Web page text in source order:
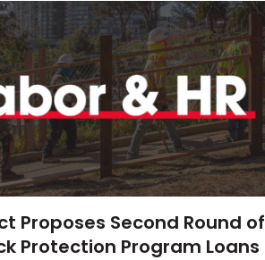
Proposes Second Round of
Protection Program Loans